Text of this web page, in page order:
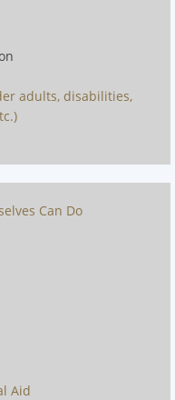
adults, disabilities,
Can Do
Aid